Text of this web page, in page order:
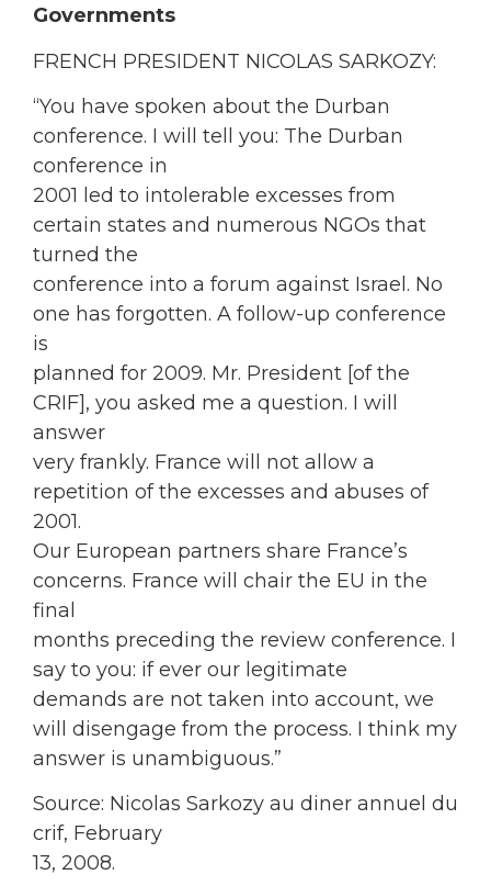
Governments
FRENCH PRESIDENT NICOLAS SARKOZY:
“You have spoken about the Durban
conference. I will tell you: The Durban
conference in
2001 led to intolerable excesses from
certain states and numerous NGOs that
turned the
conference into a forum against Israel. No
one has forgotten. A follow-up conference
is
planned for 2009. Mr. President [of the
CRIF], you asked me a question. I will
answer
very frankly. France will not allow a
repetition of the excesses and abuses of
2001.
Our European partners share France’s
concerns. France will chair the EU in the
final
months preceding the review conference. I
say to you: if ever our legitimate
demands are not taken into account, we
will disengage from the process. I think my
answer is unambiguous.”
Source: Nicolas Sarkozy au diner annuel du
crif, February
13, 2008.